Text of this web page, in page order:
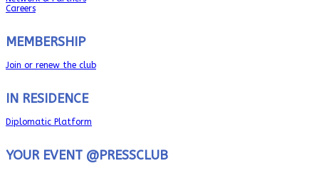
Careers
MEMBERSHIP
Join or renew the club
IN RESIDENCE
Diplomatic Platform
YOUR EVENT @PRESSCLUB